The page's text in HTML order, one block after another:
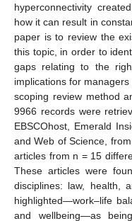
hyperconnectivity
how it can result in
paper is to review the
this topic, in order to
gaps relating to the
implications for
scoping review method
9966 records were
EBSCOhost, Emerald
and Web of Science,
articles from n = 15
These articles were
disciplines: law, health,
highlighted—work–life
and wellbeing—as